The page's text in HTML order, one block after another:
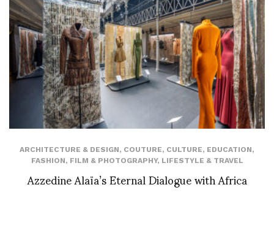
ARCHITECTURE & DESIGN, COUTURE, CULTURE, EDUCATION,
FASHION, FILM & PHOTOGRAPHY, LIFESTYLE & TRAVEL
Azzedine Alaïa’s Eternal Dialogue with Africa